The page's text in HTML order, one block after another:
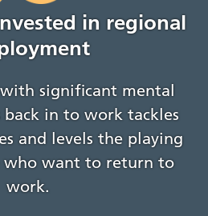
in regional
significant mental
in to work tackles
and levels the playing
want to return to
work.